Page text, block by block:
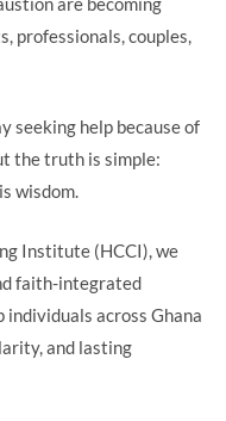
professionals, couples,
seeking help because of
the truth is simple:
wisdom.
Institute (HCCI), we
faith-integrated
individuals across Ghana
and lasting